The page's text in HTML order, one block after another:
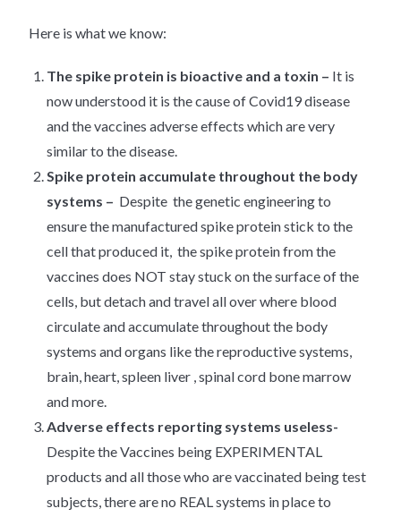
Here is what we know:
The spike protein is bioactive and a toxin – It is
now understood it is the cause of Covid19 disease
and the vaccines adverse effects which are very
similar to the disease.
Spike protein accumulate throughout the body
systems – Despite the genetic engineering to
ensure the manufactured spike protein stick to the
cell that produced it, the spike protein from the
vaccines does NOT stay stuck on the surface of the
cells, but detach and travel all over where blood
circulate and accumulate throughout the body
systems and organs like the reproductive systems,
brain, heart, spleen liver , spinal cord bone marrow
and more.
Adverse effects reporting systems useless-
Despite the Vaccines being EXPERIMENTAL
products and all those who are vaccinated being test
subjects, there are no REAL systems in place to